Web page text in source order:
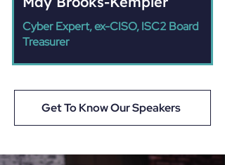
Cyber Expert, ex-CISO, ISC2 Board
Treasurer
Get To Know Our Speakers